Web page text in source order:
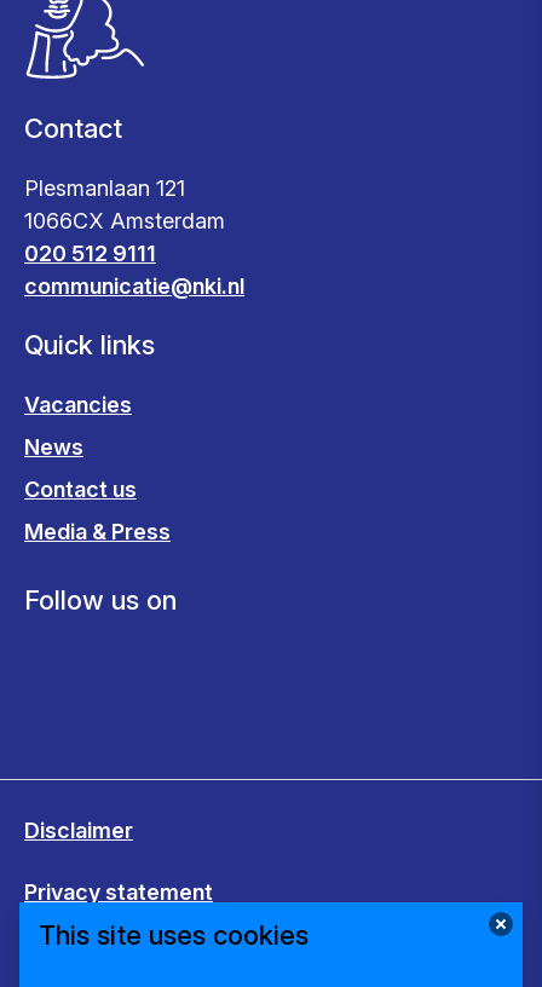
Contact
Plesmanlaan 121
1066CX Amsterdam
020 512 9111
communicatie@nki.nl
Quick links
Vacancies
News
Contact us
Media & Press
Follow us on
Disclaimer
Privacy statement
This site uses cookies